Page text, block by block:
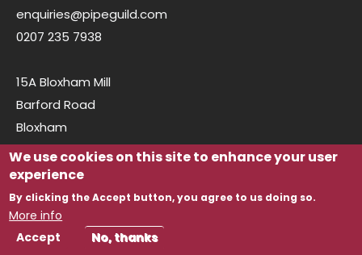
enquiries@pipeguild.com
0207 235 7938
15A Bloxham Mill
Barford Road
Bloxham
Oxfordshire
OX15 4FF
We use cookies on this site to enhance your user
experience
By clicking the Accept button, you agree to us doing so.
More info
Accept
No, thanks